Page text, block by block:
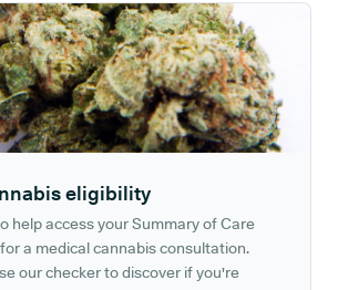
eligibility
help access your Summary of Care
for a medical cannabis consultation.
our checker to discover if you're